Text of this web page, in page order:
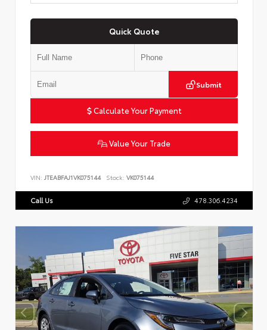
Quick Quote
Submit
Calculate Your Payment
Value Your Trade
VIN: JTEABFAJ1VK075144 Stock: VK075144
Call Us 478.306.4234